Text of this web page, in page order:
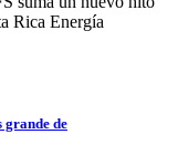
Rica Energía
grande de